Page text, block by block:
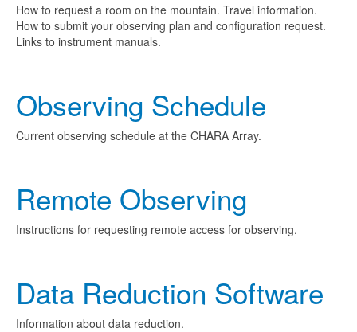
How to request a room on the mountain. Travel information.
How to submit your observing plan and configuration request.
Links to instrument manuals.
Observing Schedule
Current observing schedule at the CHARA Array.
Remote Observing
Instructions for requesting remote access for observing.
Data Reduction Software
Information about data reduction.